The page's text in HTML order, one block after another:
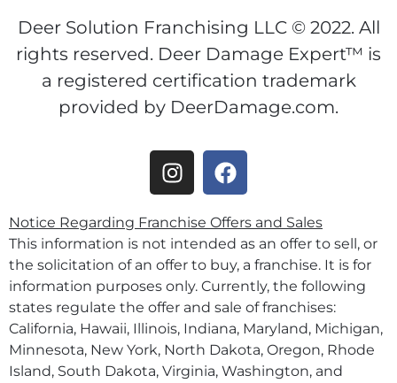
Deer Solution Franchising LLC © 2022. All
rights reserved. Deer Damage Expert™ is
a registered certification trademark
provided by DeerDamage.com.
Notice Regarding Franchise Offers and Sales
This information is not intended as an offer to sell, or
the solicitation of an offer to buy, a franchise. It is for
information purposes only. Currently, the following
states regulate the offer and sale of franchises:
California, Hawaii, Illinois, Indiana, Maryland, Michigan,
Minnesota, New York, North Dakota, Oregon, Rhode
Island, South Dakota, Virginia, Washington, and